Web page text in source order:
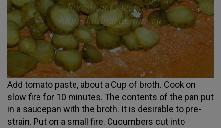
Add tomato paste, about a Cup of broth. Cook on
slow fire for 10 minutes. The contents of the pan put
in a saucepan with the broth. It is desirable to pre-
strain. Put on a small fire. Cucumbers cut into